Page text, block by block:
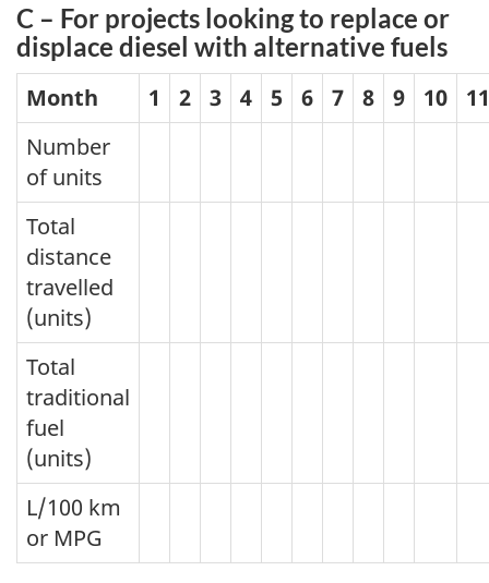
C – For projects looking to replace or
displace diesel with alternative fuels
Month 1 2 3 4 5 6 7 8 9 10
11
Number
of units
Total
distance
travelled
(units)
Total
traditional
fuel
(units)
L/100 km
or MPG